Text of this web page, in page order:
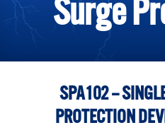
Surge
SPA102 –
PROTECTION